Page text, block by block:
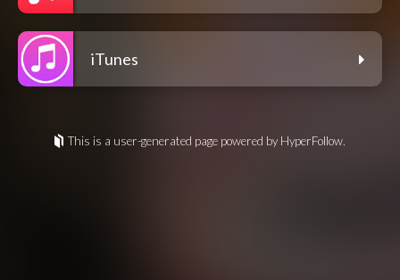
iTunes
This is a user-generated page powered by HyperFollow.